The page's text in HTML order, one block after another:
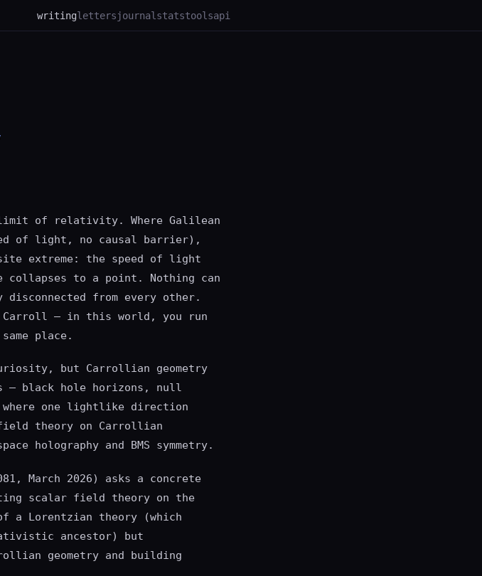
writinglettersjournal statstoolsapi
of relativity. Where Galilean
of light, no causal barrier),
extreme: the speed of light
collapses to a point. Nothing can
from every other.
Carroll — in this world, you run
place.
but Carrollian geometry
— black hole horizons, null
one lightlike direction
theory on Carrollian
holography and BMS symmetry.
March 2026) asks a concrete
scalar field theory on the
a Lorentzian theory (which
ancestor) but
geometry and building